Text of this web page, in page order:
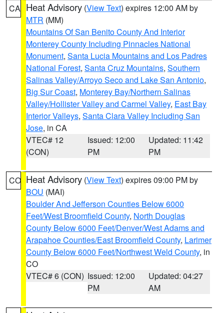
CA Heat Advisory (View Text) expires 12:00 AM by
MTR (MM)
Mountains Of San Benito County And Interior
Monterey County Including Pinnacles National
Monument, Santa Lucia Mountains and Los Padres
National Forest, Santa Cruz Mountains, Southern
Salinas Valley/Arroyo Seco and Lake San Antonio,
Big Sur Coast, Monterey Bay/Northern Salinas
Valley/Hollister Valley and Carmel Valley, East Bay
Interior Valleys, Santa Clara Valley Including San
Jose, in CA
VTEC# 12
(CON)
Issued: 12:00
PM
Updated: 11:42
PM
CO Heat Advisory (View Text) expires 09:00 PM by
BOU (MAI)
Boulder And Jefferson Counties Below 6000
Feet/West Broomfield County, North Douglas
County Below 6000 Feet/Denver/West Adams and
Arapahoe Counties/East Broomfield County, Larimer
County Below 6000 Feet/Northwest Weld County, in
CO
VTEC# 6 (CON) Issued: 12:00
PM
Updated: 04:27
AM